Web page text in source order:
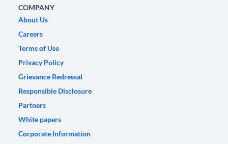
COMPANY
About Us
Careers
Terms of Use
Privacy Policy
Grievance Redressal
Responsible Disclosure
Partners
White papers
Corporate Information